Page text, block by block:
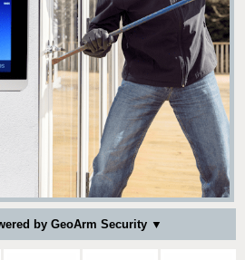
by GeoArm Security ▼